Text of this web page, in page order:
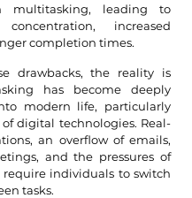
multitasking, leading to
increased
completion times.
drawbacks, the reality is
has become deeply
modern life, particularly
digital technologies. Real-
an overflow of emails,
and the pressures of
require individuals to switch
tasks.